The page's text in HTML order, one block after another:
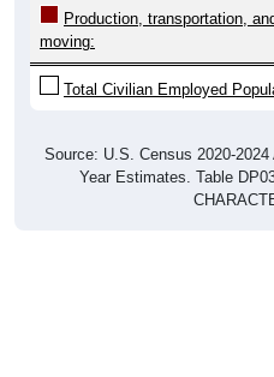
Production, transportation,
moving:
Total Civilian Employed
Source: U.S. Census 2020-
Year Estimates. Table